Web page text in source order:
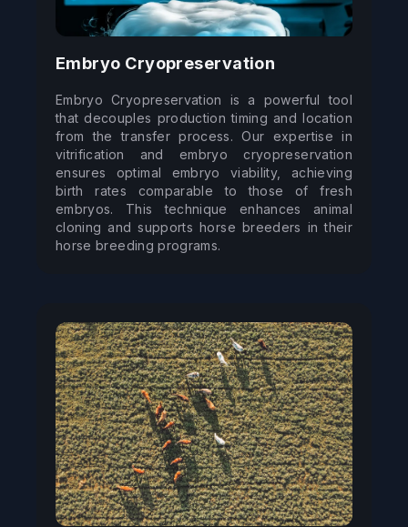
Embryo Cryopreservation
Embryo Cryopreservation is a powerful tool
that decouples production timing and location
from the transfer process. Our expertise in
vitrification and embryo cryopreservation
ensures optimal embryo viability, achieving
birth rates comparable to those of fresh
embryos. This technique enhances animal
cloning and supports horse breeders in their
horse breeding programs.